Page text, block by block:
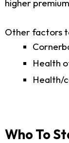
higher
Other factors
Health
Health/
Who To